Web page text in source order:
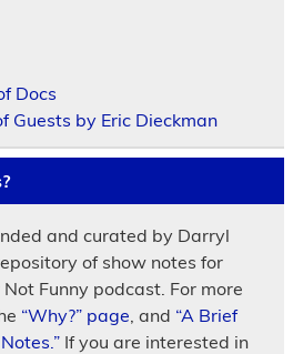
Docs
Guests by Eric Dieckman
and curated by Darryl
of show notes for
Not Funny podcast. For more
“Why?” page , and “A Brief
If you are interested in